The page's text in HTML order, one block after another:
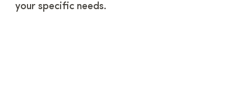
your specific needs.